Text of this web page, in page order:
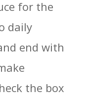
for the
daily
end with
the box